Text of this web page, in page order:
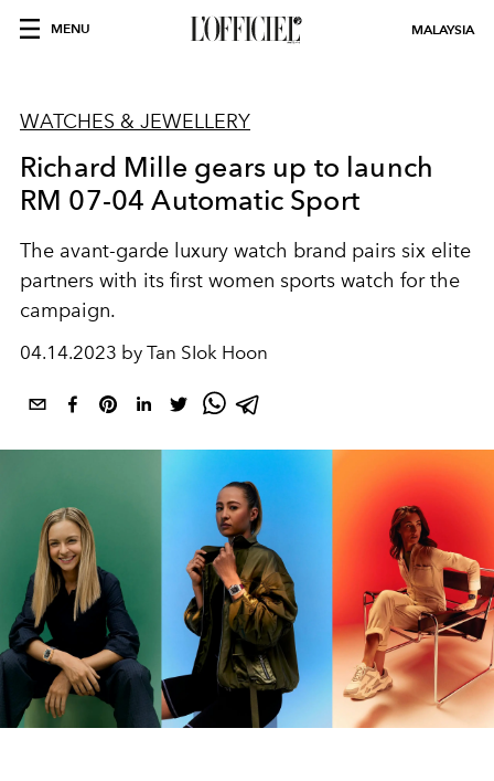
MENU MALAYSIA
WATCHES & JEWELLERY
Richard Mille gears up to launch
RM 07-04 Automatic Sport
The avant-garde luxury watch brand pairs six elite
partners with its first women sports watch for the
campaign.
04.14.2023 by Tan SIok Hoon